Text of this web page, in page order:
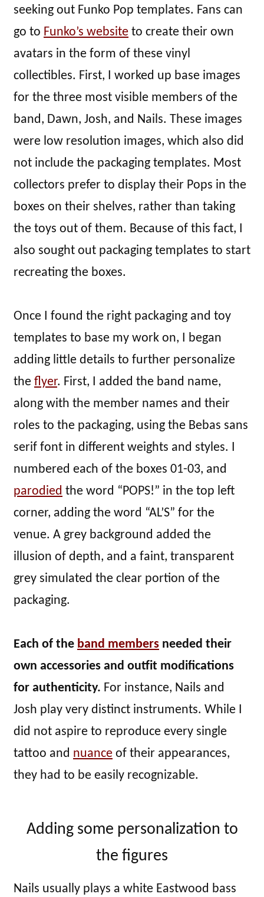
seeking out Funko Pop templates. Fans can
go to Funko’s website to create their own
avatars in the form of these vinyl
collectibles. First, I worked up base images
for the three most visible members of the
band, Dawn, Josh, and Nails. These images
were low resolution images, which also did
not include the packaging templates. Most
collectors prefer to display their Pops in the
boxes on their shelves, rather than taking
the toys out of them. Because of this fact, I
also sought out packaging templates to start
recreating the boxes.
Once I found the right packaging and toy
templates to base my work on, I began
adding little details to further personalize
the flyer. First, I added the band name,
along with the member names and their
roles to the packaging, using the Bebas sans
serif font in different weights and styles. I
numbered each of the boxes 01-03, and
parodied the word “POPS!” in the top left
corner, adding the word “AL’S” for the
venue. A grey background added the
illusion of depth, and a faint, transparent
grey simulated the clear portion of the
packaging.
Each of the band members needed their
own accessories and outfit modifications
for authenticity. For instance, Nails and
Josh play very distinct instruments. While I
did not aspire to reproduce every single
tattoo and nuance of their appearances,
they had to be easily recognizable.
Adding some personalization to
the figures
Nails usually plays a white Eastwood bass